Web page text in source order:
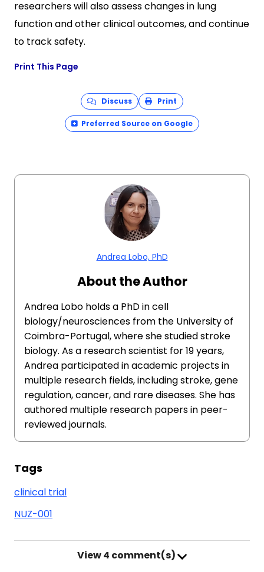
researchers will also assess changes in lung
function and other clinical outcomes, and continue
to track safety.
Print This Page
Discuss Print
Preferred Source on Google
Andrea Lobo, PhD
About the Author
Andrea Lobo holds a PhD in cell
biology/neurosciences from the University of
Coimbra-Portugal, where she studied stroke
biology. As a research scientist for 19 years,
Andrea participated in academic projects in
multiple research fields, including stroke, gene
regulation, cancer, and rare diseases. She has
authored multiple research papers in peer-
reviewed journals.
Tags
clinical trial
NUZ-001
View4 comment(s)